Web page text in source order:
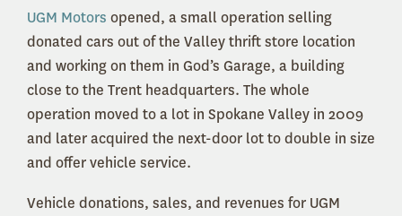
UGM Motors opened, a small operation selling
donated cars out of the Valley thrift store location
and working on them in God’s Garage, a building
close to the Trent headquarters. The whole
operation moved to a lot in Spokane Valley in 2009
and later acquired the next-door lot to double in size
and offer vehicle service.
Vehicle donations, sales, and revenues for UGM